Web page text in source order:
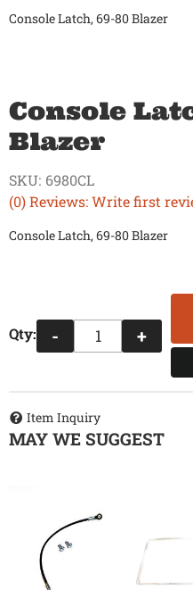
Console Latch, 69-80 Blazer
Console
Blazer
(0) Reviews: Write first
SKU: 6980CL
Console Latch, 69-80 Blazer
Qty: - +
Item Inquiry
MAY WE SUGGEST